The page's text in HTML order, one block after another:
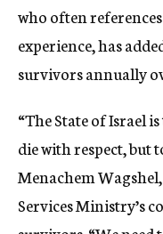
who often
experience, has
survivors annually
“The State of Israel
die with respect, but
Menachem
Services Ministry’s